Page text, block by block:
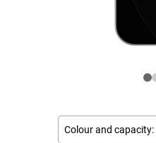
Colour and capacity: